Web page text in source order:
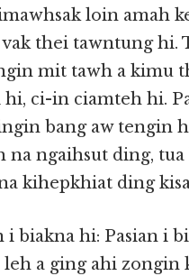
loin amah
thei tawntung hi.
mit tawh a kimu
ci-in ciamteh hi.
bang aw tengin
na ngaihsut ding,
kihepkhiat ding
i biakna hi: Pasian i
a ging ahi zongin